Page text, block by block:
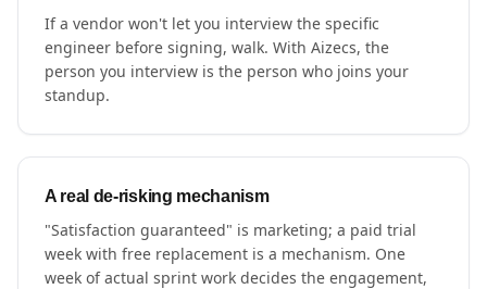
If a vendor won't let you interview the specific
engineer before signing, walk. With Aizecs, the
person you interview is the person who joins your
standup.
A real de-risking mechanism
"Satisfaction guaranteed" is marketing; a paid trial
week with free replacement is a mechanism. One
week of actual sprint work decides the engagement,